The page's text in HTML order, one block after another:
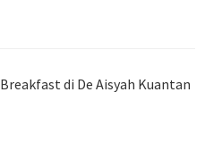
Breakfast di De Aisyah Kuantan